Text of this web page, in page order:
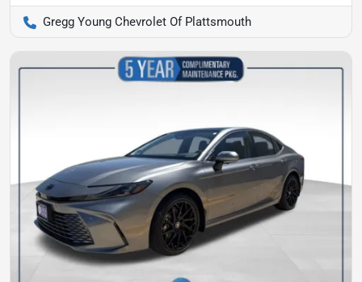
Gregg Young Chevrolet Of Plattsmouth